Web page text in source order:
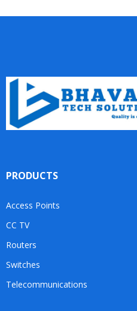
PRODUCTS
Access Points
CC TV
Routers
Switches
Telecommunications